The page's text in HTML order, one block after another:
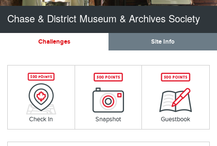
Chase & District Museum & Archives Society
Challenges Site Info
Check In Snapshot Guestbook